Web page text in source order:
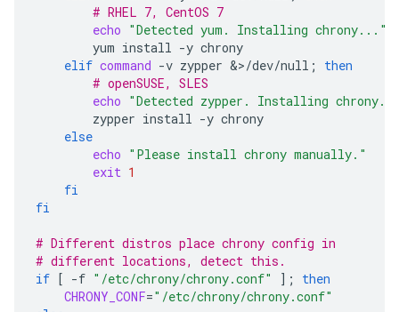
# RHEL 7, CentOS 7
echo "Detected yum. Installing chrony..."
yum install -y
elif command -v zypper &>/dev/null ;
then
# openSUSE, SLES
echo "Detected zypper. Installing
zypper install -y
else
echo "Please install chrony manually."
exit 1
fi
fi
# Different distros place chrony config in
# different locations, detect this.
if [ -f "/etc/chrony/chrony.conf" ] ;
then
CHRONY_CONF="/etc/chrony/chrony.conf"